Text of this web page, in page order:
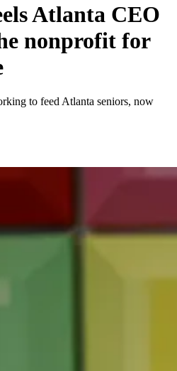
Atlanta CEO
nonprofit for
to feed Atlanta seniors, now